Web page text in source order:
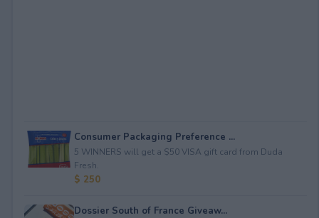
Consumer Packaging Preference ...
5 WINNERS will get a $50 VISA gift card from Duda
Fresh.
$ 250
Dossier South of France Giveaw...